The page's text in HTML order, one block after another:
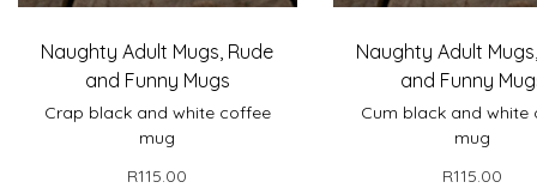
Naughty Adult Mugs Rude
and Funny Mugs
Crap black and white coffee
mug
R115.00
Naughty Adult Mugs
and Funny
Cum black and white
mug
R115.00